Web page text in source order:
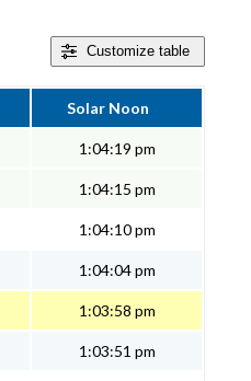
Customize table
Solar Noon
1:04:19 pm
1:04:15 pm
1:04:10 pm
1:04:04 pm
1:03:58 pm
1:03:51 pm